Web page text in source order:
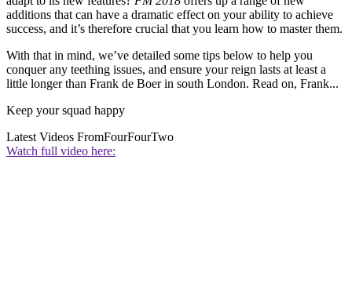
additions that can have a dramatic effect on your ability to achieve
success, and it’s therefore crucial that you learn how to master them.
With that in mind, we’ve detailed some tips below to help you
conquer any teething issues, and ensure your reign lasts at least a
little longer than Frank de Boer in south London. Read on, Frank...
Keep your squad happy
Latest Videos FromFourFourTwo
Watch full video here: